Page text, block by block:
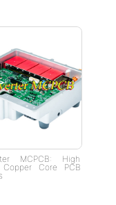
MCPCB: High
Copper Core PCB